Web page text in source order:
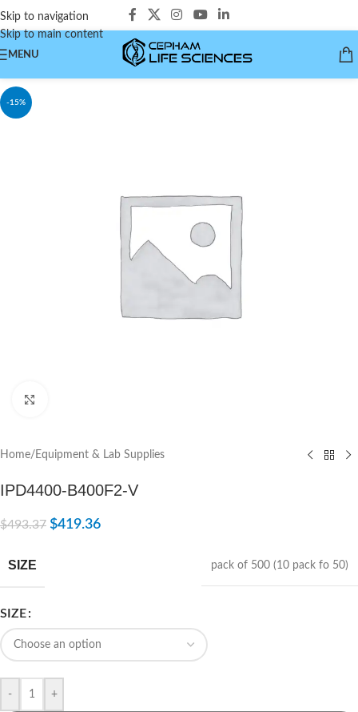
Skip to navigation
Skip to main content
MENU
-15%
Home/ Equipment & Lab Supplies
IPD4400-B400F2-V
$493.37 $419.36
SIZE pack of 500 (10 pack fo 50)
SIZE
- +